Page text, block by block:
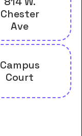
Chester
Ave
Campus
Court